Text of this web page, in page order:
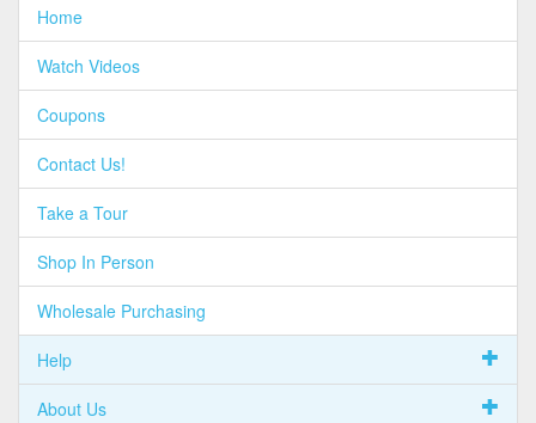
Home
Watch Videos
Coupons
Contact Us!
Take a Tour
Shop In Person
Wholesale Purchasing
Help
About Us